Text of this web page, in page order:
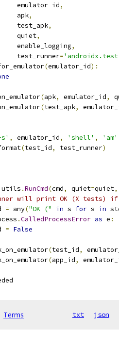
emulator_id
,
apk
,
test_apk
,
quiet
,
enable_logging
,
test_runner
=
(emulator_id):
(apk, emulator_id,
(test_apk,
, emulator_id, 'shell' , 'am'
(test_id, test_runner)
utils .RunCmd(cmd, quiet=quiet,
will print OK (X tests) if
= any("OK (" in s for s in
.CalledProcessError as e :
= False
(test_id,
(app_id,
Terms txt json